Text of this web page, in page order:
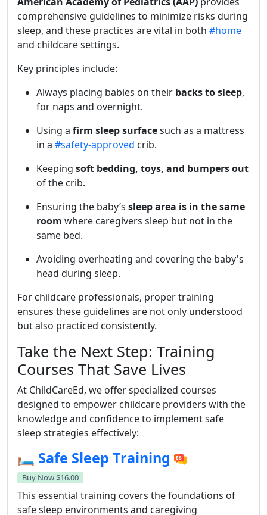
comprehensive guidelines to minimize risks during
sleep, and these practices are vital in both #home
and childcare settings.
Key principles include:
Always placing babies on their backs to sleep,
for naps and overnight.
Using a firm sleep surfacesuch as a mattress
in a #safety-approved crib.
Keeping soft bedding, toys, and bumpers out
of the crib.
Ensuring the baby’s sleep area is in the same
room where caregivers sleep but not in the
same bed.
Avoiding overheating and covering the baby's
head during sleep.
For childcare professionals, proper training
ensures these guidelines are not only understood
but also practiced consistently.
Take the Next Step: Training
Courses That Save Lives
At ChildCareEd, we offer specialized courses
designed to empower childcare providers with the
knowledge and confidence to implement safe
sleep strategies effectively:
🛏️ Safe Sleep Training
Buy Now $16.00
This essential training covers the foundations of
safe sleep environments and caregiving